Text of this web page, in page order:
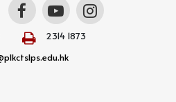
2314 1873